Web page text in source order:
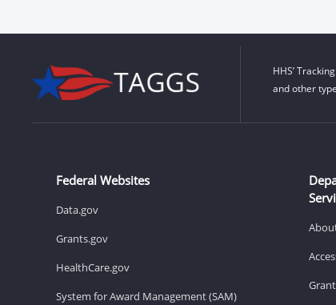
HHS’
and other
Federal Websites
Data.gov
Grants.gov
HealthCare.gov
System for Award Management (SAM)